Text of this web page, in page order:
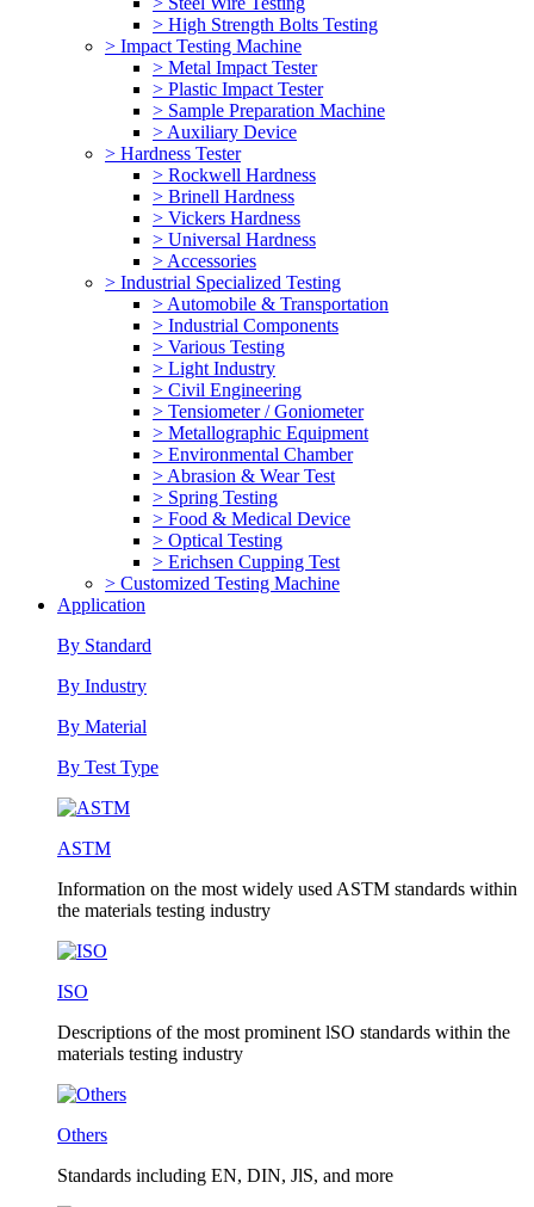
> High Strength Bolts Testing
> Impact Testing Machine
> Metal Impact Tester
> Plastic Impact Tester
> Sample Preparation Machine
> Auxiliary Device
> Hardness Tester
> Rockwell Hardness
> Brinell Hardness
> Vickers Hardness
> Universal Hardness
> Accessories
> Industrial Specialized Testing
> Automobile & Transportation
> Industrial Components
> Various Testing
> Light Industry
> Civil Engineering
> Tensiometer / Goniometer
> Metallographic Equipment
> Environmental Chamber
> Abrasion & Wear Test
> Spring Testing
> Food & Medical Device
> Optical Testing
> Erichsen Cupping Test
> Customized Testing Machine
Application
By Standard
By Industry
By Material
By Test Type
ASTM
Information on the most widely used ASTM standards within
the materials testing industry
ISO
Descriptions of the most prominent lSO standards within the
materials testing industry
Others
Standards including EN, DIN, JlS, and more